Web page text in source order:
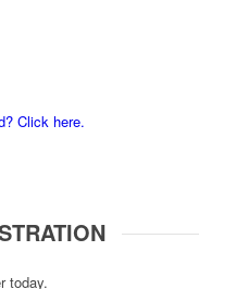
Click here.
today.